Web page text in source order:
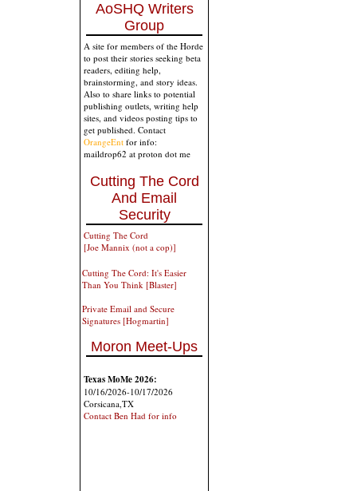
AoSHQ Writers
Group
A site for members of the Horde
to post their stories seeking beta
readers, editing help,
brainstorming, and story ideas.
Also to share links to potential
publishing outlets, writing help
sites, and videos posting tips to
get published. Contact
OrangeEnt for info:
maildrop62 at proton dot me
Cutting The Cord
And Email
Security
Cutting The Cord
[Joe Mannix (not a cop)]
Cutting The Cord: It's Easier
Than You Think [Blaster]
Private Email and Secure
Signatures [Hogmartin]
Moron Meet-Ups
Texas MoMe 2026:
10/16/2026-10/17/2026
Corsicana,TX
Contact Ben Had for info